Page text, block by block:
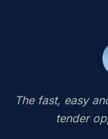
The fast, easy
tender